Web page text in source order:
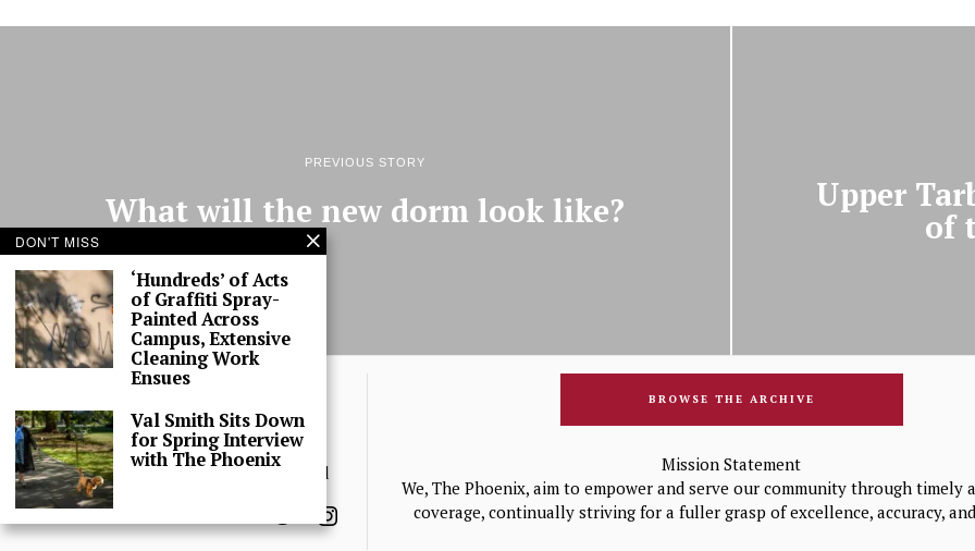
PREVIOUS STORY
What will the new dorm look like?
Upper
of
© 2025 The Phoenix, All Rights Reserved
BROWSE THE ARCHIVE
Mission Statement
We, The Phoenix, aim to empower and serve our community through timely
coverage, continually striving for a fuller grasp of excellence, accuracy,
DON'T MISS
‘Hundreds’ of Acts
of Graffiti Spray-
Painted Across
Campus, Extensive
Cleaning Work
Ensues
Val Smith Sits Down
for Spring Interview
with The Phoenix